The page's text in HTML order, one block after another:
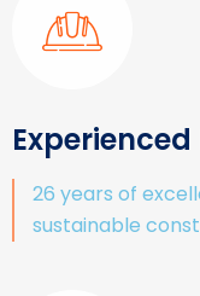
26 years of
sustainable